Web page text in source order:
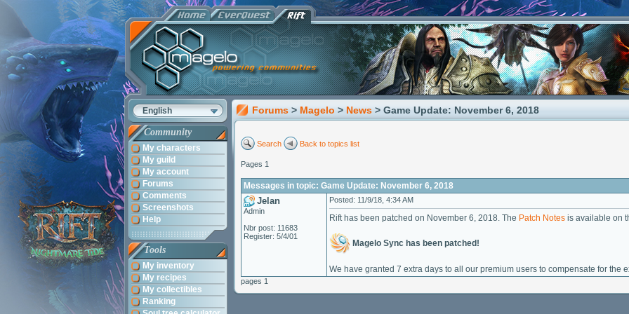
English
Community
My characters
My guild
My account
Forums
Comments
Screenshots
Help
Tools
My inventory
My recipes
My collectibles
Ranking
Forums > Magelo > News > Game Update: November 6, 2018
Search Back to topics list
Pages 1
Messages in topic: Game Update: November 6, 2018
Jelan
Admin
Nbr post: 11683
Register: 5/4/01
Posted: 11/9/18, 4:34 AM
Rift has been patched on November 6, 2018. The Patch Notes is available on
Magelo Sync has been patched!
We have granted 7 extra days to all our premium users to compensate for the
pages 1